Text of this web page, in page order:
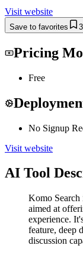
Visit website
Save to favorites 3
Pricing
Free
No Signup
Visit website
AI Tool
Komo Search
aimed at
experience.
feature, deep
discussion